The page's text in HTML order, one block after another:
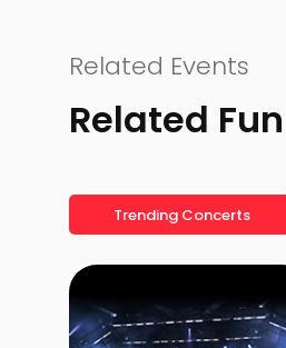
Related Events
Related Fun
Trending Concerts